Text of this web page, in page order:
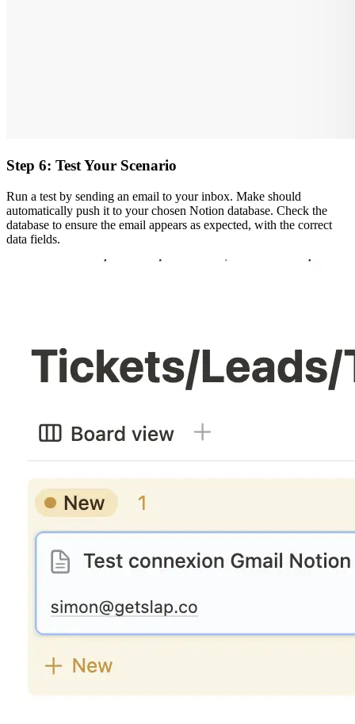
Step 6: Test Your Scenario
Run a test by sending an email to your inbox. Make should
automatically push it to your chosen Notion database. Check the
database to ensure the email appears as expected, with the correct
data fields.